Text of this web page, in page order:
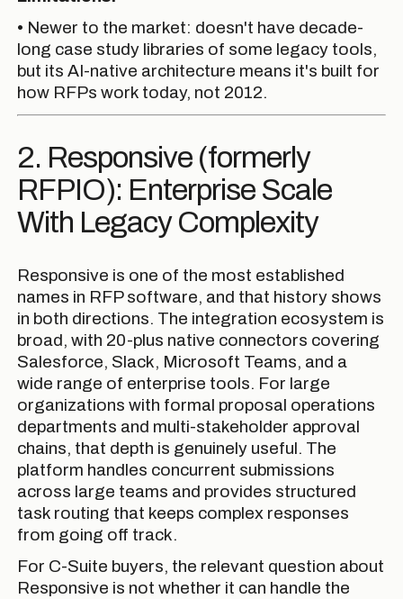
• Newer to the market: doesn't have decade-
long case study libraries of some legacy tools,
but its AI-native architecture means it's built for
how RFPs work today, not 2012.
2. Responsive (formerly
RFPIO): Enterprise Scale
With Legacy Complexity
Responsive is one of the most established
names in RFP software, and that history shows
in both directions. The integration ecosystem is
broad, with 20-plus native connectors covering
Salesforce, Slack, Microsoft Teams, and a
wide range of enterprise tools. For large
organizations with formal proposal operations
departments and multi-stakeholder approval
chains, that depth is genuinely useful. The
platform handles concurrent submissions
across large teams and provides structured
task routing that keeps complex responses
from going off track.
For C-Suite buyers, the relevant question about
Responsive is not whether it can handle the